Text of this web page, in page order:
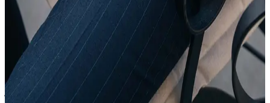
20 Feb18:35
Article
All About Suits